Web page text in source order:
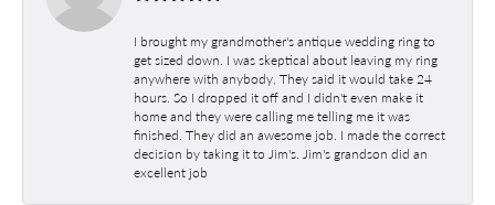
I brought my grandmother's antique wedding ring to
get sized down. I was skeptical about leaving my ring
anywhere with anybody. They said it would take 24
hours. So I dropped it off and I didn't even make it
home and they were calling me telling me it was
finished. They did an awesome job. I made the correct
decision by taking it to Jim's. Jim's grandson did an
excellent job